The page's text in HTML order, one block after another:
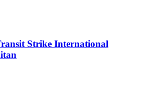
Strike International